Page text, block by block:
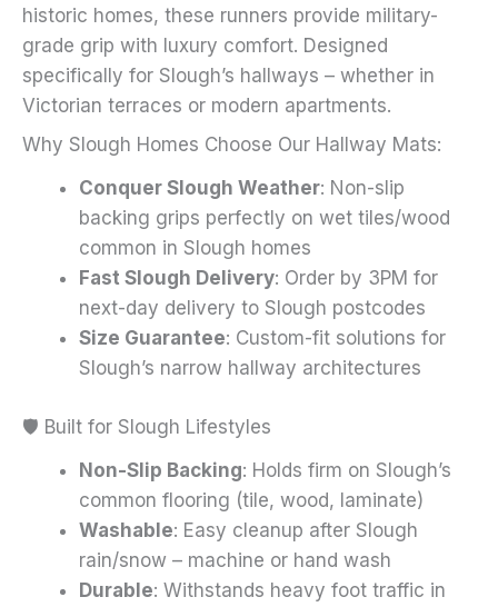
page
historic homes, these runners provide military-
grade grip with luxury comfort. Designed
specifically for Slough’s hallways – whether in
Victorian terraces or modern apartments.
Why Slough Homes Choose Our Hallway Mats:
Conquer Slough Weather: Non-slip
backing grips perfectly on wet tiles/wood
common in Slough homes
Fast Slough Delivery: Order by 3PM for
next-day delivery to Slough postcodes
Size Guarantee: Custom-fit solutions for
Slough’s narrow hallway architectures
🛡️ Built for Slough Lifestyles
Non-Slip Backing: Holds firm on Slough’s
common flooring (tile, wood, laminate)
Washable: Easy cleanup after Slough
rain/snow – machine or hand wash
Durable: Withstands heavy foot traffic in